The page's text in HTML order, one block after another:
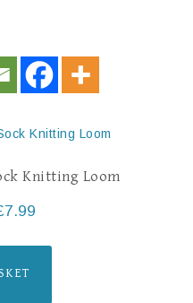
Knitting Loom
7.99